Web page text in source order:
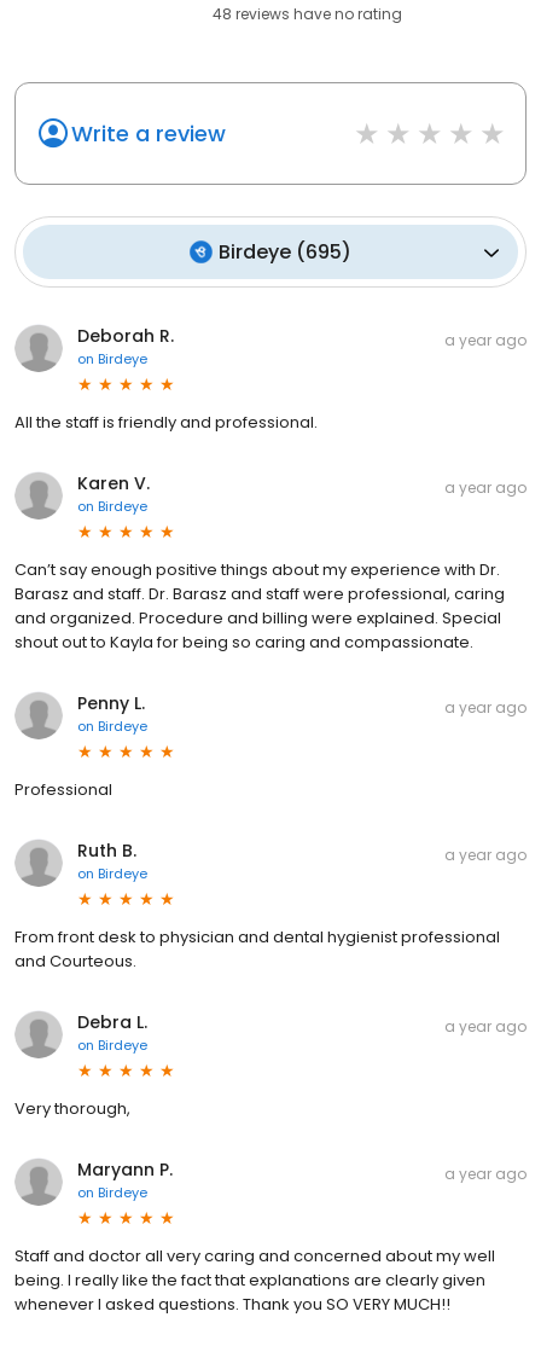
48 reviews haveno rating
Write a review
Birdeye (695)
Deborah R.
on Birdeye
a year ago
All the staff is friendly and professional.
Karen V.
on Birdeye
a year ago
Can’t say enough positive things about my experience with Dr.
Barasz and staff. Dr. Barasz and staff were professional, caring
and organized. Procedure and billing were explained. Special
shout out to Kayla for being so caring and compassionate.
Penny L.
on Birdeye
a year ago
Professional
Ruth B.
on Birdeye
a year ago
From front desk to physician and dental hygienist professional
and Courteous.
Debra L.
on Birdeye
a year ago
Very thorough,
Maryann P.
on Birdeye
a year ago
Staff and doctor all very caring and concerned about my well
being. I really like the fact that explanations are clearly given
whenever I asked questions. Thank you SO VERY MUCH!!